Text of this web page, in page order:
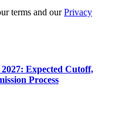
terms and ourPrivacy
Expected Cutoff,
Process